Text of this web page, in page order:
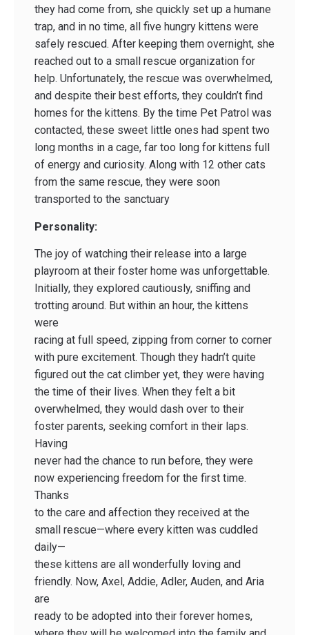
they had come from, she quickly set up a humane
trap, and in no time, all five hungry kittens were
safely rescued. After keeping them overnight, she
reached out to a small rescue organization for
help. Unfortunately, the rescue was overwhelmed,
and despite their best efforts, they couldn’t find
homes for the kittens. By the time Pet Patrol was
contacted, these sweet little ones had spent two
long months in a cage, far too long for kittens full
of energy and curiosity. Along with 12 other cats
from the same rescue, they were soon
transported to the sanctuary
Personality:
The joy of watching their release into a large
playroom at their foster home was unforgettable.
Initially, they explored cautiously, sniffing and
trotting around. But within an hour, the kittens
were
racing at full speed, zipping from corner to corner
with pure excitement. Though they hadn’t quite
figured out the cat climber yet, they were having
the time of their lives. When they felt a bit
overwhelmed, they would dash over to their
foster parents, seeking comfort in their laps.
Having
never had the chance to run before, they were
now experiencing freedom for the first time.
Thanks
to the care and affection they received at the
small rescue—where every kitten was cuddled
daily—
these kittens are all wonderfully loving and
friendly. Now, Axel, Addie, Adler, Auden, and Aria
are
ready to be adopted into their forever homes,